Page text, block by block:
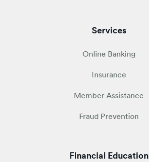
Services
Online Banking
Insurance
Member Assistance
Fraud Prevention
Financial Education